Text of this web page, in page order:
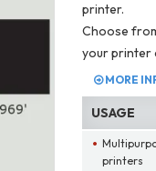
printer.
Choose
your printer
MORE
USAGE
printers